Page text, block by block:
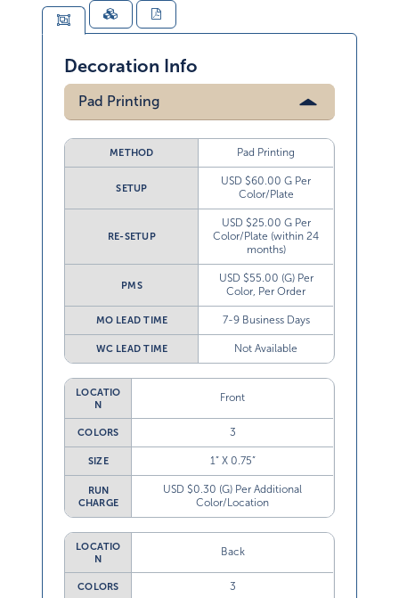
Decoration Info
Pad Printing
METHOD Pad Printing
SETUP
USD $60.00 G Per
Color/Plate
RE-SETUP
USD $25.00 G Per
Color/Plate (within 24
months)
PMS
USD $55.00 (G) Per
Color, Per Order
MO LEAD TIME 7-9 Business Days
WC LEAD TIME Not Available
LOCATIO
N
Front
COLORS 3
SIZE 1” X 0.75”
RUN
CHARGE
USD $0.30 (G) Per Additional
Color/Location
LOCATIO
N
Back
COLORS 3